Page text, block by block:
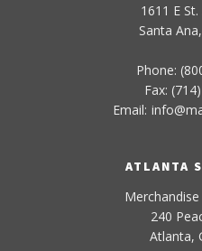
1611 E
Santa
Phone:
Fax:
Email: info@
ATLANTA
240
Atlanta,